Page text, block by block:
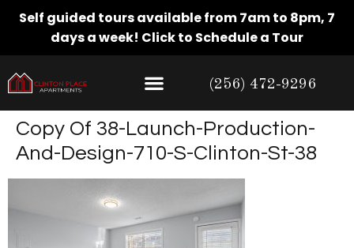
Self guided tours available from 7am to 8pm, 7
days a week! Click to Schedule a Tour
(256) 472-9296
Copy Of 38-Launch-Production-
And-Design-710-S-Clinton-St-38